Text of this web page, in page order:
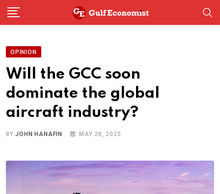
Skip
OPINION
Will the GCC soon
dominate the global
aircraft industry?
BYJOHN HANAFIN MAY 28, 2025